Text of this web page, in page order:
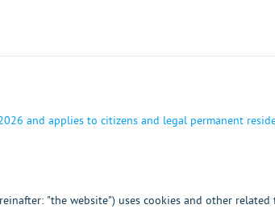
and applies to citizens and legal permanent
"the website") uses cookies and other